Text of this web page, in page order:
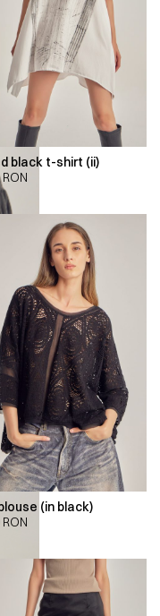
black t-shirt (ii)
RON
(in black)
RON